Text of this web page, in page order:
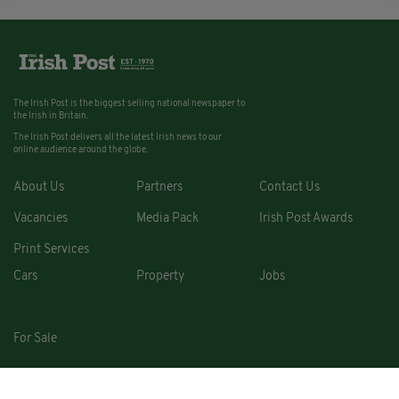
The Irish Post is the biggest selling national newspaper to
the Irish in Britain.
The Irish Post delivers all the latest Irish news to our
online audience around the globe.
About Us Partners Contact Us
Vacancies Media Pack Irish Post Awards
Print Services
Cars
Property Jobs
For Sale